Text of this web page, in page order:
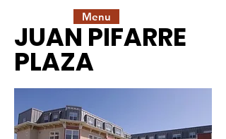
Menu
JUAN PIFARRE
PLAZA